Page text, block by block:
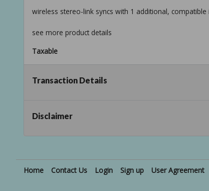
wireless stereo-link syncs with 1 additional,
see more product details
Taxable
Transaction Details
Disclaimer
Home Contact Us Login Sign up User Agreement